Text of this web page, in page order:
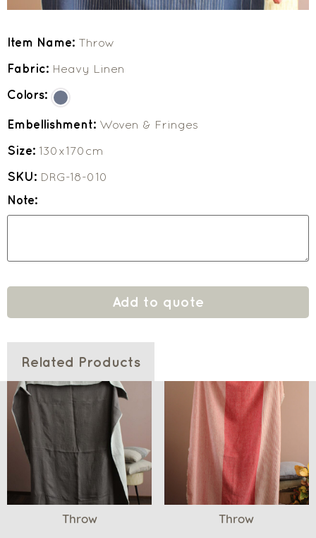
Item Name: Throw
Fabric: Heavy Linen
Colors:
Embellishment: Woven & Fringes
Size: 130x170cm
SKU: DRG-18-010
Note:
Add to quote
Related Products
Throw Throw